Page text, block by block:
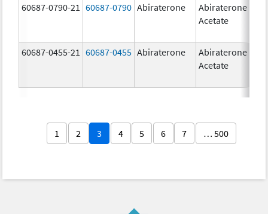
60687-0790-21 60687-0790 Abiraterone
Abiraterone
Acetate
60687-0455-21 60687-0455 Abiraterone
Abiraterone
Acetate
1 2 3 4 5 6 7 … 500